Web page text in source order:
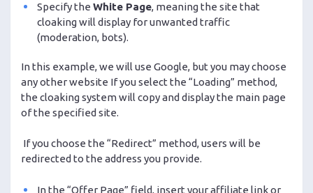
Specify the White Page, meaning the site that
cloaking will display for unwanted traffic
(moderation, bots).
In this example, we will use Google, but you may choose
any other website If you select the “Loading” method,
the cloaking system will copy and display the main page
of the specified site.
If you choose the “Redirect” method, users will be
redirected to the address you provide.
In the “Offer Page” field, insert your affiliate link or